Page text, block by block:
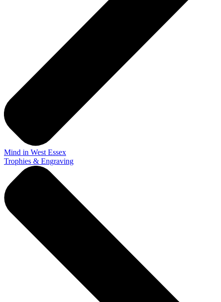
Mind in West Essex
Trophies & Engraving